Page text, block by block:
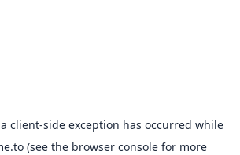
client-side exception has occurred while
(see the browser consolefor more